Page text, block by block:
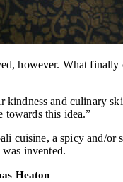
however. What
kindness and culinary
towards this idea.”
cuisine, a spicy and/
invented.
Heaton